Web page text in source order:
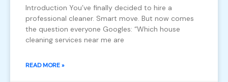
Introduction You’ve finally decided to hire a
professional cleaner. Smart move. But now comes
the question everyone Googles: “Which house
cleaning services near me are
READ MORE »